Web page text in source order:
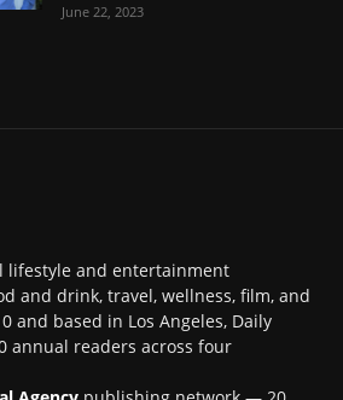
June 22, 2023
lifestyle and entertainment
and drink, travel, wellness, film, and
and based in Los Angeles, Daily
annual readers across four